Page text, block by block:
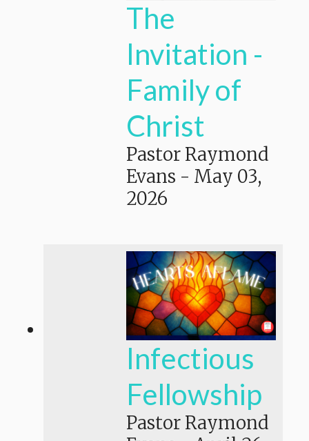
The
Invitation -
Family of
Christ
Pastor Raymond
Evans - May 03,
2026
Infectious
Fellowship
Pastor Raymond